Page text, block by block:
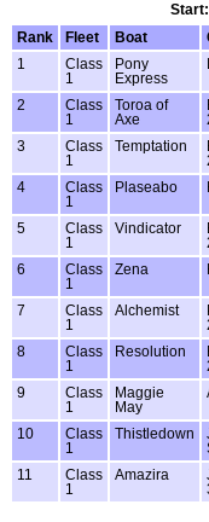
Rank
Fleet Boat
1
Class
1
Pony
Express
2
Class
1
Toroa of
Axe
3
Class
1
Temptation
4
Class
1
Plaseabo
5
Class
1
Vindicator
6
Class
1
Zena
7
Class
1
Alchemist
8
Class
1
Resolution
9
Class
1
Maggie
May
10
Class
1
Thistledown
11
Class
1
Amazira